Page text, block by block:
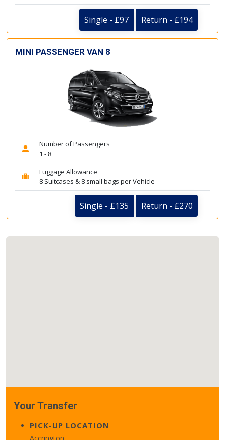
Single - £97 Return - £194
MINI PASSENGER VAN 8
Number of Passengers
1 - 8
Luggage Allowance
8 Suitcases & 8 small bags per Vehicle
Single - £135 Return - £270
Your Transfer
PICK-UP LOCATION